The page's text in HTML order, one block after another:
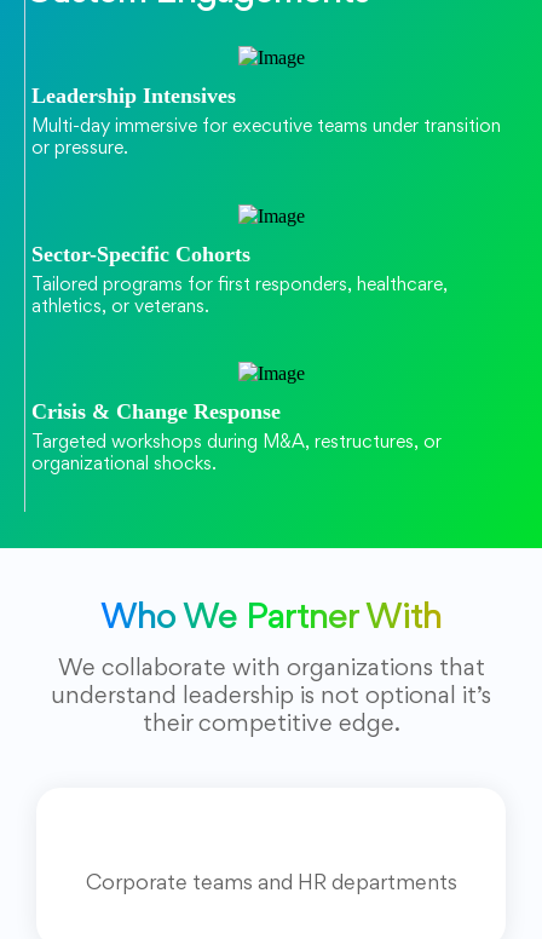
Leadership Intensives
Multi-day immersive for executive teams under transition
or pressure.
Sector-Specific Cohorts
Tailored programs for first responders, healthcare,
athletics, or veterans.
Crisis & Change Response
Targeted workshops during M&A, restructures, or
organizational shocks.
Who We Partner With
We collaborate with organizations that
understand leadership is not optional it’s
their competitive edge.
Corporate teams and HR departments